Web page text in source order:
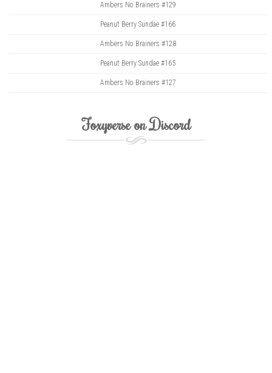
Ambers No Brainers #129
Peanut Berry Sundae #166
Ambers No Brainers #128
Peanut Berry Sundae #165
Ambers No Brainers #127
Foxyverse on Discord